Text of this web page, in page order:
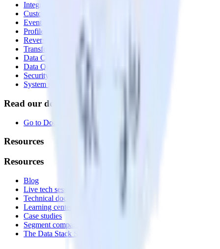
Integrations library
Customer Data Platform
Event Stream
Profiles
Reverse ETL
Transformations
Data Compliance Toolkit
Data Quality Toolkit
Security
System status
Read our documentation
Go to Docs
Resources
Resources
Blog
Live tech sessions
Technical documentation
Learning center
Case studies
Segment comparison
The Data Stack Show podcast